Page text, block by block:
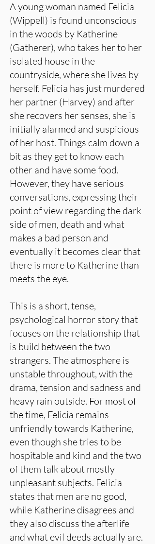
A young woman named Felicia
(Wippell) is found unconscious
in the woods by Katherine
(Gatherer), who takes her to her
isolated house in the
countryside, where she lives by
herself. Felicia has just murdered
her partner (Harvey) and after
she recovers her senses, she is
initially alarmed and suspicious
of her host. Things calm down a
bit as they get to know each
other and have some food.
However, they have serious
conversations, expressing their
point of view regarding the dark
side of men, death and what
makes a bad person and
eventually it becomes clear that
there is more to Katherine than
meets the eye.
This is a short, tense,
psychological horror story that
focuses on the relationship that
is build between the two
strangers. The atmosphere is
unstable throughout, with the
drama, tension and sadness and
heavy rain outside. For most of
the time, Felicia remains
unfriendly towards Katherine,
even though she tries to be
hospitable and kind and the two
of them talk about mostly
unpleasant subjects. Felicia
states that men are no good,
while Katherine disagrees and
they also discuss the afterlife
and what evil deeds actually are.